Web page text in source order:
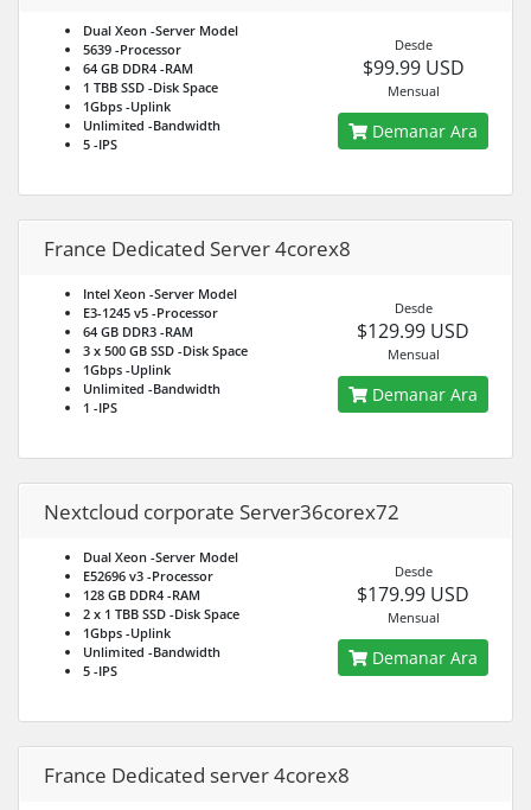
Dual Xeon -Server Model
5639 -Processor
64 GB DDR4 -RAM
1 TBB SSD -Disk Space
1Gbps -Uplink
Unlimited -Bandwidth
5 -IPS
Desde
$99.99 USD
Mensual
Demanar Ara
France Dedicated Server 4corex8
Intel Xeon -Server Model
E3-1245 v5 -Processor
64 GB DDR3 -RAM
3 x 500 GB SSD -Disk Space
1Gbps -Uplink
Unlimited -Bandwidth
1 -IPS
Desde
$129.99 USD
Mensual
Demanar Ara
Nextcloud corporate Server36corex72
Dual Xeon -Server Model
E52696 v3 -Processor
128 GB DDR4 -RAM
2 x 1 TBB SSD -Disk Space
1Gbps -Uplink
Unlimited -Bandwidth
5 -IPS
Desde
$179.99 USD
Mensual
Demanar Ara
France Dedicated server 4corex8